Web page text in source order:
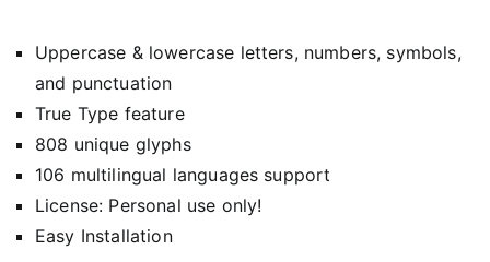
Uppercase & lowercase letters, numbers, symbols,
and punctuation
True Type feature
808 unique glyphs
106 multilingual languages support
License: Personal use only!
Easy Installation